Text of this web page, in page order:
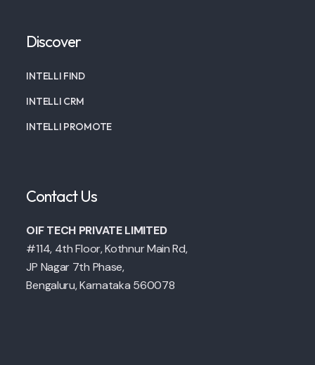
Discover
INTELLI FIND
INTELLI CRM
INTELLI PROMOTE
Contact Us
OIF TECH PRIVATE LIMITED
#114, 4th Floor, Kothnur Main Rd,
JP Nagar 7th Phase,
Bengaluru, Karnataka 560078